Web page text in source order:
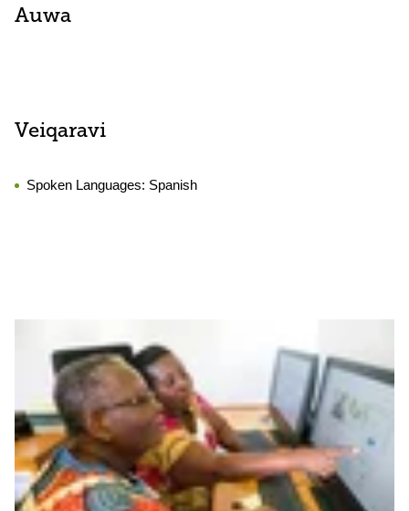
Auwa
Veiqaravi
Spoken Languages: Spanish